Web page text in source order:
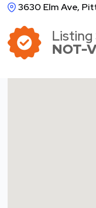
3630 Elm Ave,
NOT-